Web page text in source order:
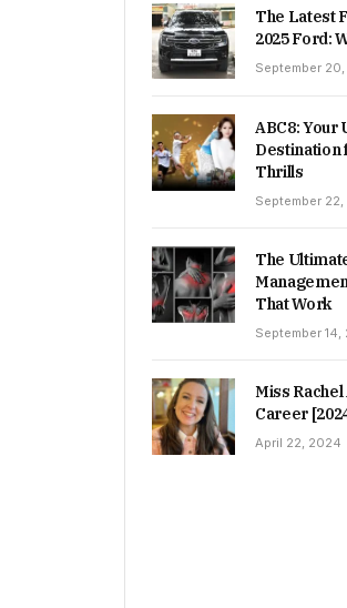
The Latest
2025 Ford:
September
ABC8: Your
Destination
Thrills
September
The
That Work
September 14,
Miss
Career
April 22, 2024